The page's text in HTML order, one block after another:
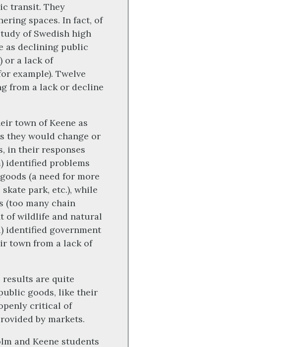
transit. They
spaces. In fact, of
of Swedish high
as declining public
or a lack of
example). Twelve
from a lack or decline
town of Keene as
they would change or
in their responses
identified problems
(a need for more
park, etc.), while
(too many chain
of wildlife and natural
identified government
town from a lack of
results are quite
goods, like their
critical of
by markets.
and Keene students